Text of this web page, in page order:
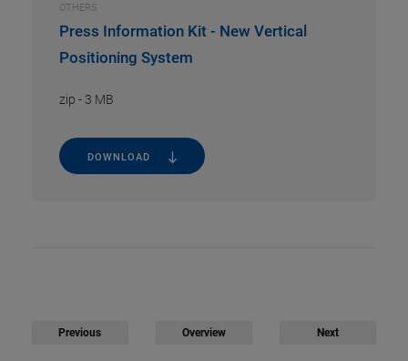
OTHERS
Press Information Kit - New Vertical
Positioning System
zip - 3 MB
DOWNLOAD
Previous Overview Next